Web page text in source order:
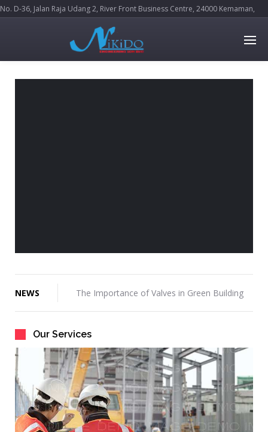
No. D-36, Jalan Raja Udang 2, River Front Business Centre, 24000 Kemaman,
NEWS
Hello world!
The Importance of Valves in Green Building
3 Money-Saving Strategies For Retail
Construction
How To Choose A Commercial General
Contractor
Great Scott! What A Difference Four Years
Can Make
How Do You Get Construction Management
Our Services